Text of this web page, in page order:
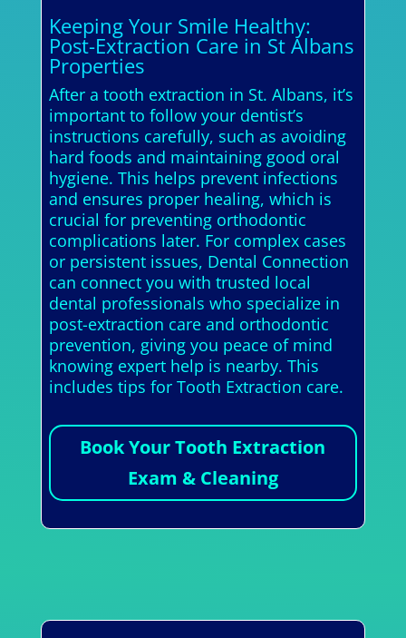
Keeping Your Smile Healthy:
Post-Extraction Care in St Albans
Properties
After a tooth extraction in St. Albans, it’s
important to follow your dentist’s
instructions carefully, such as avoiding
hard foods and maintaining good oral
hygiene. This helps prevent infections
and ensures proper healing, which is
crucial for preventing orthodontic
complications later. For complex cases
or persistent issues, Dental Connection
can connect you with trusted local
dental professionals who specialize in
post-extraction care and orthodontic
prevention, giving you peace of mind
knowing expert help is nearby. This
includes tips for Tooth Extraction care.
Book Your Tooth Extraction
Exam & Cleaning